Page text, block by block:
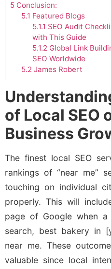
5 Conclusion:
5.1 Featured Blogs
5.1.1 SEO Audit
with This Guide
5.1.2 Global Link
SEO Worldwide
5.2 James Robert
of Local SEO
Business
The finest local SEO
rankings of “near me”
touching on individual
properly. This will
page of Google when
search, best bakery in
near me. These
valuable since local